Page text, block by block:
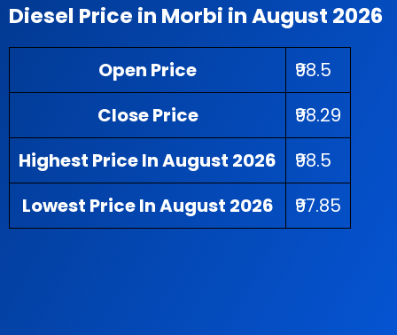
Diesel Price in Morbi in August 2026
Open Price
₹98.5
Close Price
₹98.29
Highest Price In August 2026
₹98.5
Lowest Price In August 2026
₹97.85